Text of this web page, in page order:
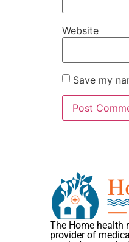
Website
Save my
The Home health
provider of